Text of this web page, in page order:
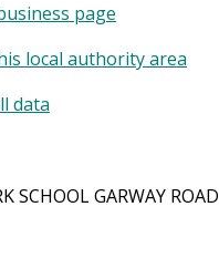
page
local authority area
data
SCHOOL GARWAY ROAD